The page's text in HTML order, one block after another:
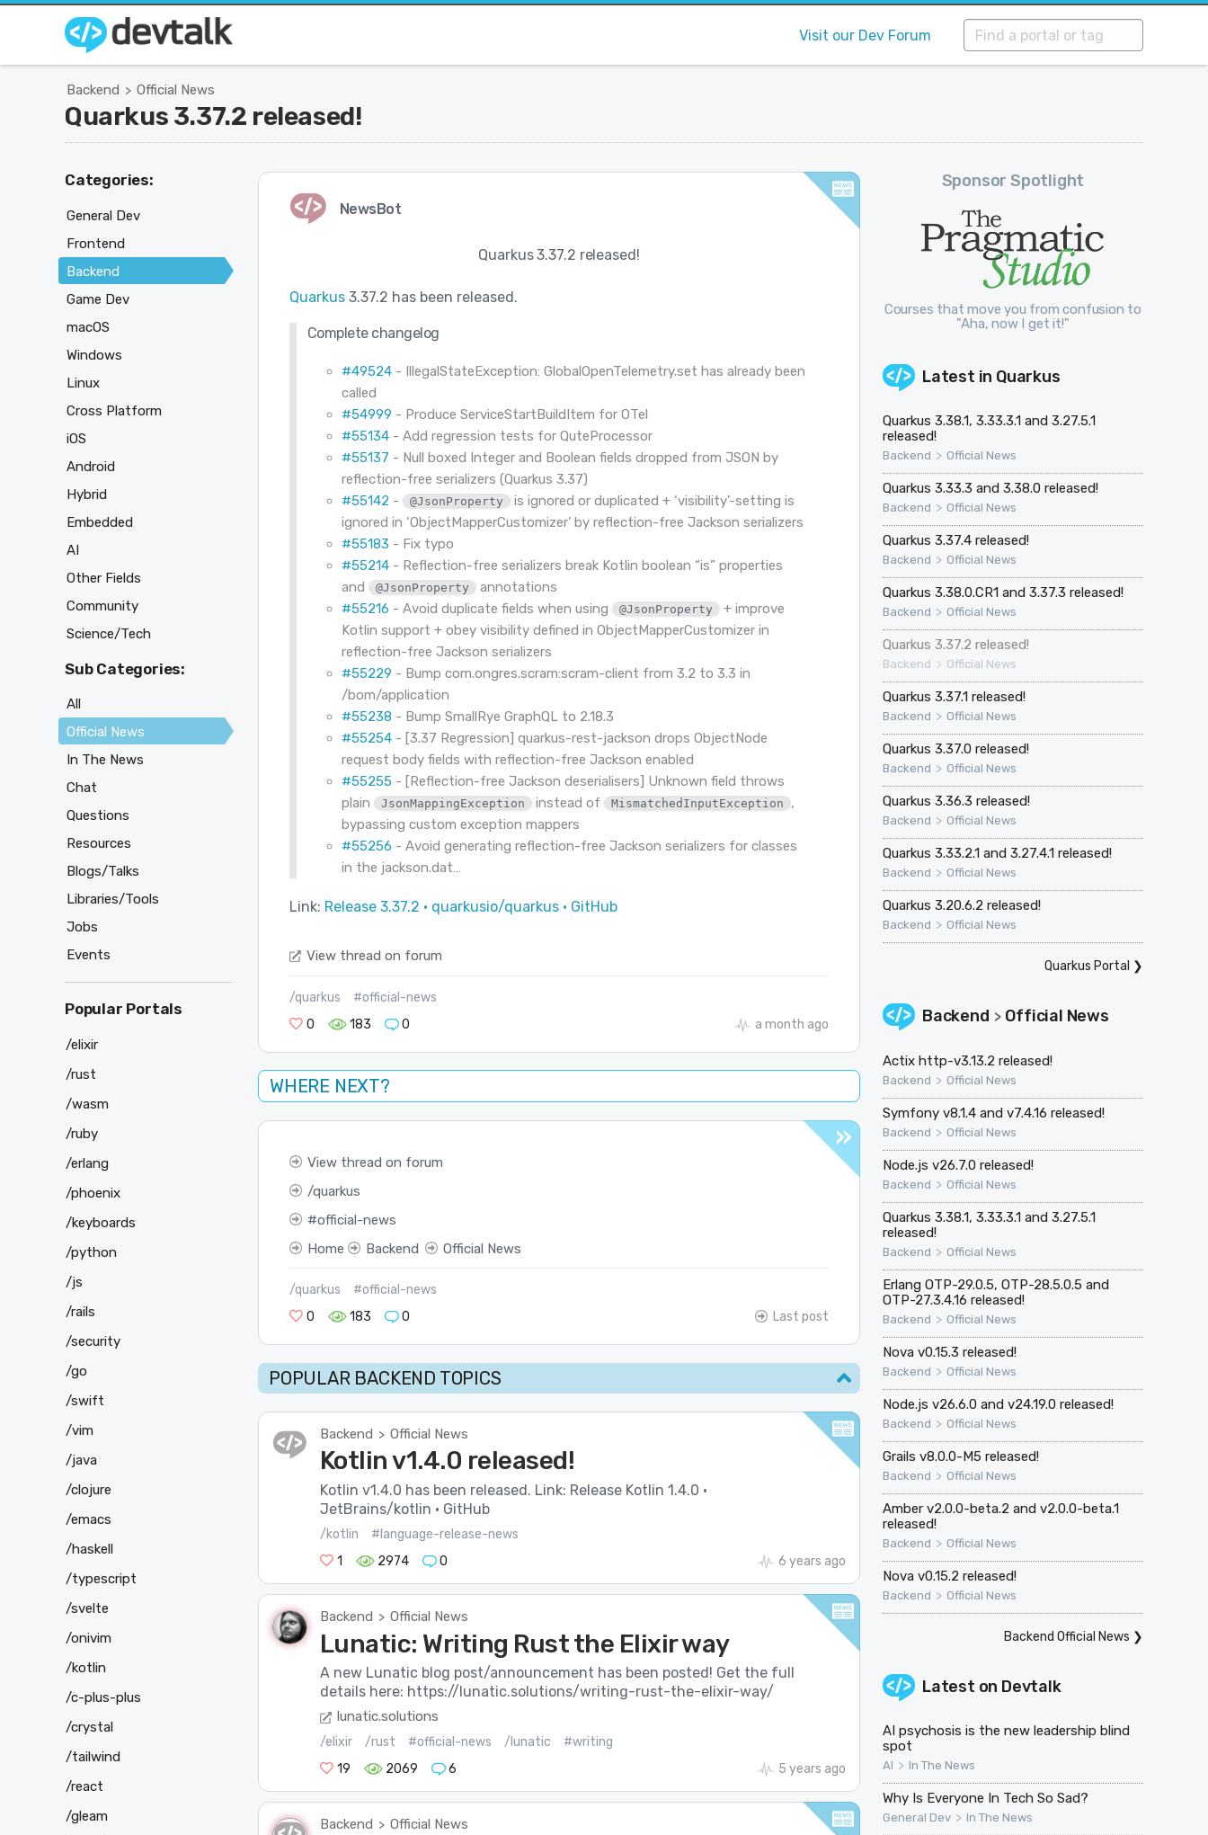
Visit our Dev Forum
Backend > Official News
Quarkus 3.37.2 released!
NewsBot
Quarkus 3.37.2 released!
Quarkus3.37.2 has been released.
Complete changelog
#49524 - IllegalStateException: GlobalOpenTelemetry.set has already been
called
#54999 - Produce ServiceStartBuildItem for OTel
#55134 - Add regression tests for QuteProcessor
#55137 - Null boxed Integer and Boolean fields dropped from JSON by
reflection-free serializers (Quarkus 3.37)
#55142 - @JsonProperty
is ignored or duplicated + ‘visibility’-setting is
ignored in ‘ObjectMapperCustomizer’ by reflection-free Jackson serializers
#55183 - Fix typo
#55214 - Reflection-free serializers break Kotlin boolean “is” properties
and @JsonProperty
annotations
#55216 - Avoid duplicate fields when using @JsonProperty
+ improve
Kotlin support + obey visibility defined in ObjectMapperCustomizer in
reflection-free Jackson serializers
#55229 - Bump com.ongres.scram:scram-client from 3.2 to 3.3 in
/bom/application
#55238 - Bump SmallRye GraphQL to 2.18.3
#55254 - [3.37 Regression] quarkus-rest-jackson drops ObjectNode
request body fields with reflection-free Jackson enabled
#55255 - [Reflection-free Jackson deserialisers] Unknown field throws
plain JsonMappingException instead of MismatchedInputException
,
bypassing custom exception mappers
#55256 - Avoid generating reflection-free Jackson serializers for classes
in the jackson.dat…
Link: Release 3.37.2 · quarkusio/quarkus · GitHub
View thread on forum
/quarkus
#official-news
0
183 0 a month ago
WHERE NEXT?
View thread on forum
quarkus
official-news
Home
Backend Official News
/quarkus
#official-news
0
183 0 Last post
POPULAR BACKEND TOPICS
Backend > Official News
Kotlin v1.4.0 released!
Kotlin v1.4.0 has been released. Link: Release Kotlin 1.4.0 ·
JetBrains/kotlin · GitHub
/kotlin
#language-release-news
1
2974 0 6 years ago
Backend > Official News
Lunatic: Writing Rust the Elixir way
A new Lunatic blog post/announcement has been posted! Get the full
details here: https://lunatic.solutions/writing-rust-the-elixir-way/
lunatic.solutions
/elixir /rust #official-news /lunatic
#writing
19
2069 6 5 years ago
Backend > Official News
Sponsor Spotlight
Courses that move you from confusion to
"Aha, now I get it!"
Latest in Quarkus
Quarkus 3.38.1, 3.33.3.1 and 3.27.5.1
released!
Backend > Official News
Quarkus 3.33.3 and 3.38.0 released!
Backend > Official News
Quarkus 3.37.4 released!
Backend > Official News
Quarkus 3.38.0.CR1 and 3.37.3 released!
Backend > Official News
Quarkus 3.37.2 released!
Backend > Official News
Quarkus 3.37.1 released!
Backend > Official News
Quarkus 3.37.0 released!
Backend > Official News
Quarkus 3.36.3 released!
Backend > Official News
Quarkus 3.33.2.1 and 3.27.4.1 released!
Backend > Official News
Quarkus 3.20.6.2 released!
Backend > Official News
Quarkus Portal ❯
Backend > Official News
Actix http-v3.13.2 released!
Backend > Official News
Symfony v8.1.4 and v7.4.16 released!
Backend > Official News
Node.js v26.7.0 released!
Backend > Official News
Quarkus 3.38.1, 3.33.3.1 and 3.27.5.1
released!
Backend > Official News
Erlang OTP-29.0.5, OTP-28.5.0.5 and
OTP-27.3.4.16 released!
Backend > Official News
Nova v0.15.3 released!
Backend > Official News
Node.js v26.6.0 and v24.19.0 released!
Backend > Official News
Grails v8.0.0-M5 released!
Backend > Official News
Amber v2.0.0-beta.2 and v2.0.0-beta.1
released!
Backend > Official News
Nova v0.15.2 released!
Backend > Official News
Backend Official News ❯
Latest on Devtalk
AI psychosis is the new leadership blind
spot
AI > In The News
Why Is Everyone In Tech So Sad?
General Dev > In The News
Categories:
General Dev
Frontend
Backend
Game Dev
macOS
Windows
Linux
Cross Platform
iOS
Android
Hybrid
Embedded
AI
Other Fields
Community
Science/Tech
Sub Categories:
All
Official News
In The News
Chat
Questions
Resources
Blogs/Talks
Libraries/Tools
Jobs
Events
Popular Portals
/elixir
/rust
/wasm
/ruby
/erlang
/phoenix
/keyboards
/python
/js
/rails
/security
/go
/swift
/vim
/java
/clojure
/emacs
/haskell
/typescript
/svelte
/onivim
/kotlin
/c-plus-plus
/crystal
/tailwind
/react
/gleam